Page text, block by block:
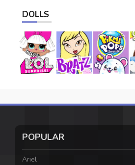
DOLLS
POPULAR
Ariel